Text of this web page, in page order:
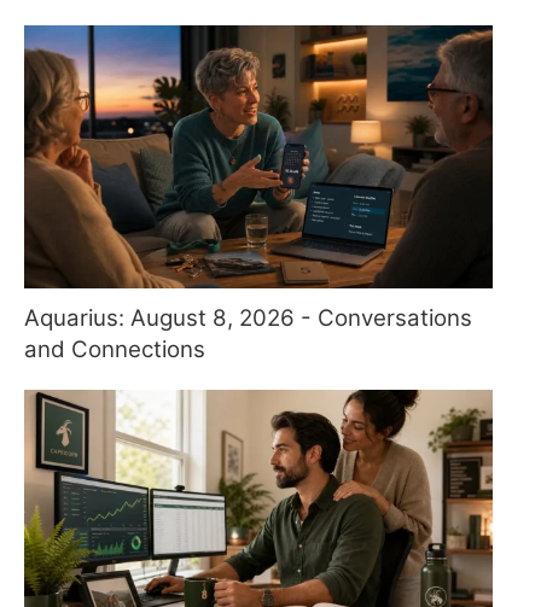
Aquarius: August 8, 2026 - Conversations
and Connections